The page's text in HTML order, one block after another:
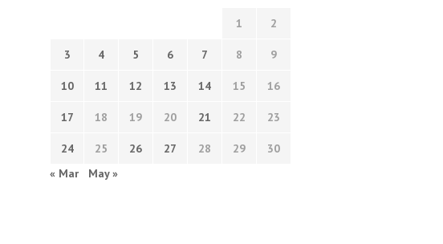
1 2
3 4 5 6 7 8 9
10 11 12 13 14 15 16
17 18 19 20 21 22 23
24 25 26 27 28 29
30
« Mar
May »